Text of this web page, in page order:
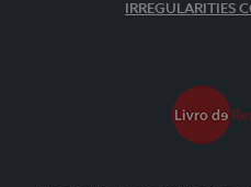
IRREGULARITIES